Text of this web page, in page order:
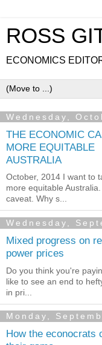
ROSS
ECONOMICS
Wednesday,
THE ECONOMIC
MORE EQUITABLE
AUSTRALIA
October, 2014 I want to
more equitable
caveat. Why s...
Wednesday,
Mixed progress on
power prices
Do you think you're
like to see an end to
in pri...
Monday,
How the econocrats